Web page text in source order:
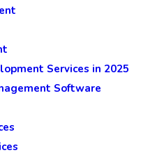
Services in 2025
Software